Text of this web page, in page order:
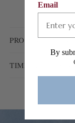
PRODUCT
TIMEFRAME &
Email
By